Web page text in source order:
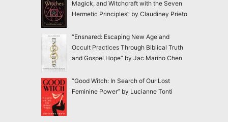
Magick, and Witchcraft with the Seven
Hermetic Principles” by Claudiney Prieto
“Ensnared: Escaping New Age and
Occult Practices Through Biblical Truth
and Gospel Hope” by Jac Marino Chen
“Good Witch: In Search of Our Lost
Feminine Power” by Lucianne Tonti